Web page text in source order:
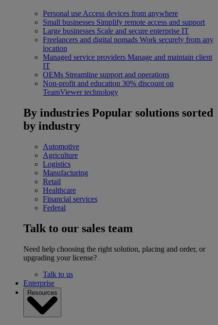
Personal use Access devices from anywhere
Small businesses Simplify remote access and support
Large businesses Scale and secure enterprise IT
Freelancers and digital nomads Work securely from any
location
Managed service providers Manage and maintain client
IT
OEMs Streamline support and operations
Non-profit and education 30% discount on
TeamViewer technology
By industries Popular solutions sorted
by industry
Automotive
Agriculture
Logistics
Manufacturing
Retail
Healthcare
Financial services
Federal
Talk to our sales team
Need help choosing the right solution, placing and order, or
upgrading your license?
Talk to us
Enterprise
Resources